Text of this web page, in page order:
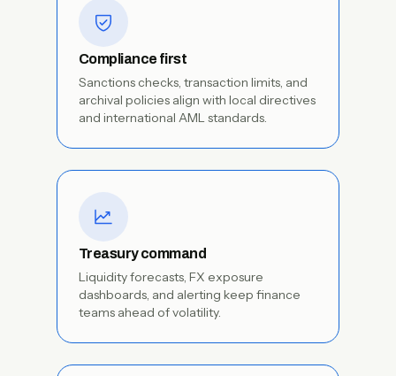
Compliance first
Sanctions checks, transaction limits, and
archival policies align with local directives
and international AML standards.
Treasury command
Liquidity forecasts, FX exposure
dashboards, and alerting keep finance
teams ahead of volatility.